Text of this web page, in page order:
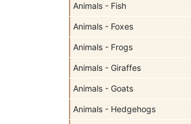
Animals - Fish
Animals - Foxes
Animals - Frogs
Animals - Giraffes
Animals - Goats
Animals - Hedgehogs